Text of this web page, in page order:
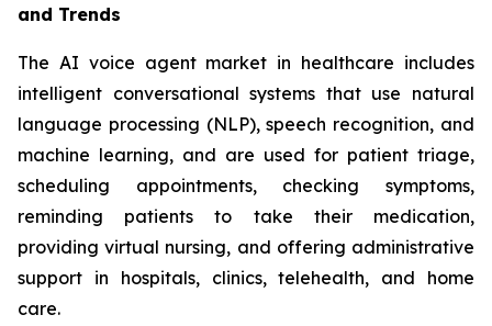
and Trends
The AI voice agent market in healthcare includes
intelligent conversational systems that use natural
language processing (NLP), speech recognition, and
machine learning, and are used for patient triage,
scheduling appointments, checking symptoms,
reminding patients to take their medication,
providing virtual nursing, and offering administrative
support in hospitals, clinics, telehealth, and home
care.